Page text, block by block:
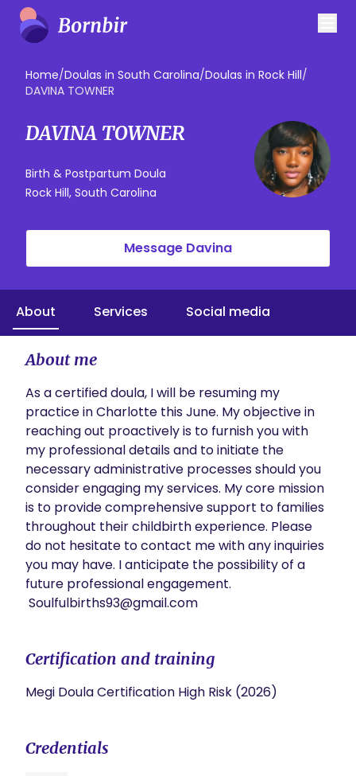
Home/Doulas in South Carolina/Doulas in Rock Hill/
DAVINA TOWNER
DAVINA TOWNER
Birth & Postpartum Doula
Rock Hill, South Carolina
Message Davina
About Services Social media
About me
As a certified doula, I will be resuming my
practice in Charlotte this June. My objective in
reaching out proactively is to furnish you with
my professional details and to initiate the
necessary administrative processes should you
consider engaging my services. My core mission
is to provide comprehensive support to families
throughout their childbirth experience. Please
do not hesitate to contact me with any inquiries
you may have. I anticipate the possibility of a
future professional engagement.
Soulfulbirths93@gmail.com
Certification and training
Megi Doula Certification High Risk (2026)
Credentials